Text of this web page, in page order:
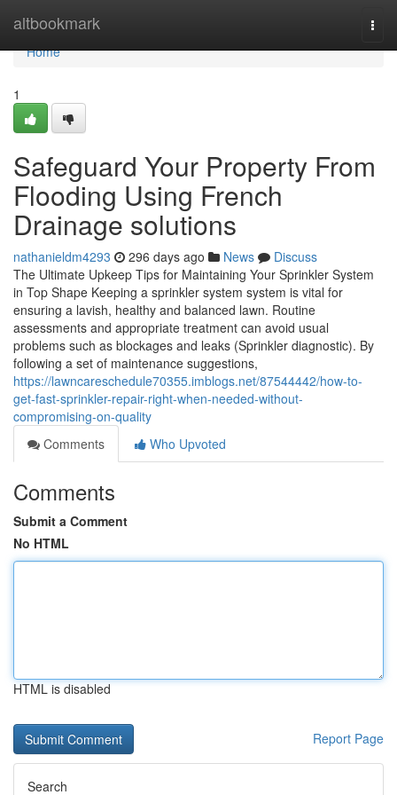
altbookmark
Home
Home
1
Safeguard Your Property From
Flooding Using French
Drainage solutions
nathanieldm4293 296 days ago News
Discuss
The Ultimate Upkeep Tips for Maintaining Your Sprinkler System
in Top Shape Keeping a sprinkler system system is vital for
ensuring a lavish, healthy and balanced lawn. Routine
assessments and appropriate treatment can avoid usual
problems such as blockages and leaks (Sprinkler diagnostic). By
following a set of maintenance suggestions,
https://lawncareschedule70355.imblogs.net/87544442/how-to-
get-fast-sprinkler-repair-right-when-needed-without-
compromising-on-quality
Comments
Who Upvoted
Comments
Submit a Comment
No HTML
HTML is disabled
Report Page
Search